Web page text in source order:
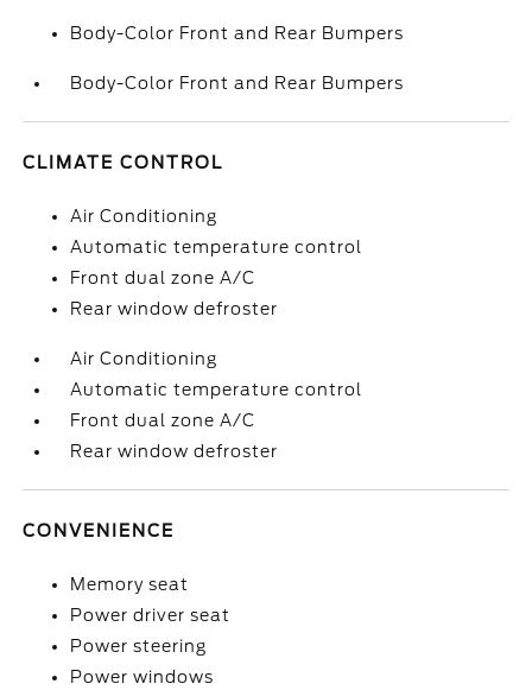
Body-Color Front and Rear Bumpers
Body-Color Front and Rear Bumpers
CLIMATE CONTROL
Air Conditioning
Automatic temperature control
Front dual zone A/C
Rear window defroster
Air Conditioning
Automatic temperature control
Front dual zone A/C
Rear window defroster
CONVENIENCE
Memory seat
Power driver seat
Power steering
Power windows